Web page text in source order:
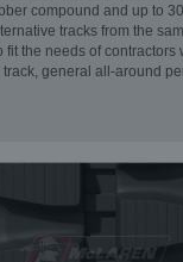
compound and up to
tracks from the
fit the needs of
general all-around